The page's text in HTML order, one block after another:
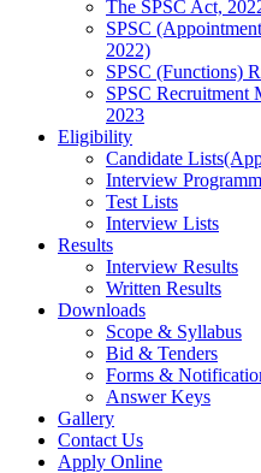
The SPSC Act,
SPSC
2022)
SPSC (Functions)
SPSC Recruitment
2023
Eligibility
Candidate
Interview
Test Lists
Interview Lists
Results
Interview Results
Written Results
Downloads
Scope & Syllabus
Bid & Tenders
Forms &
Answer Keys
Gallery
Contact Us
Apply Online